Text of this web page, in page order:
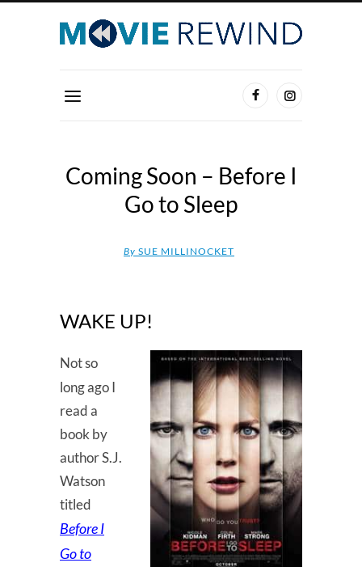
Coming Soon – Before I
Go to Sleep
By SUE MILLINOCKET
WAKE UP!
Not so
long ago I
read a
book by
author S.J.
Watson
titled
Before I
Go to